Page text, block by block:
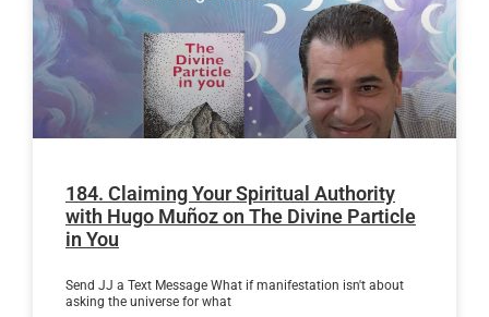
184. Claiming Your Spiritual Authority
with Hugo Muñoz on The Divine Particle
in You
Send JJ a Text Message What if manifestation isn't about
asking the universe for what